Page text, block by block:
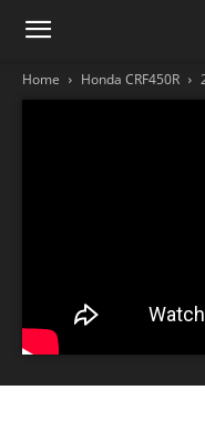
Home Honda CRF450R